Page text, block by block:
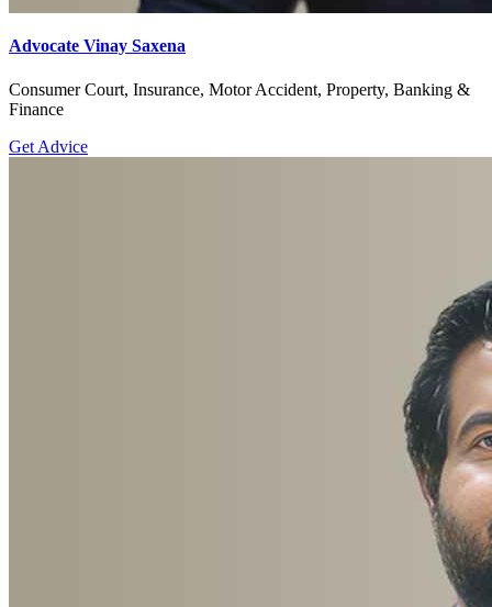
Advocate Vinay Saxena
Consumer Court, Insurance, Motor Accident, Property, Banking &
Finance
Get Advice